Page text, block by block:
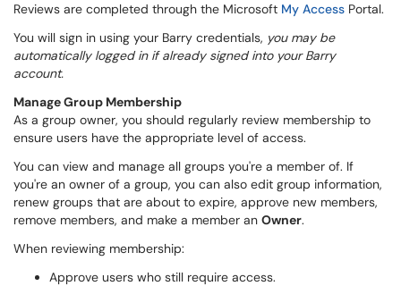
Reviews are completed through the Microsoft My Access Portal.
You will sign in using your Barry credentials, you may be
automatically logged in if already signed into your Barry
account.
Manage Group Membership
As a group owner, you should regularly review membership to
ensure users have the appropriate level of access.
You can view and manage all groups you're a member of. If
you're an owner of a group, you can also edit group information,
renew groups that are about to expire, approve new members,
remove members, and make a member an Owner.
When reviewing membership:
Approve users who still require access.